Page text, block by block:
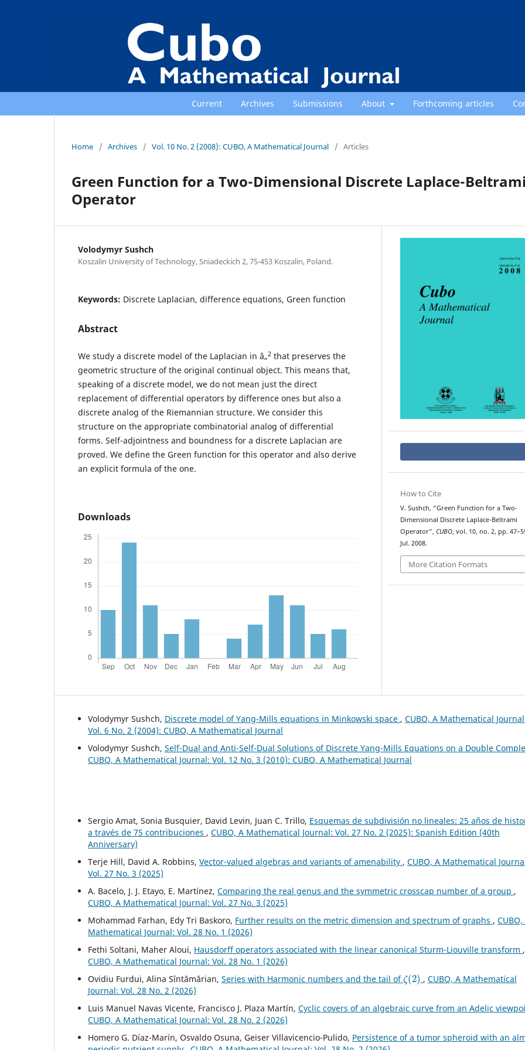
Current Archives Submissions About Forthcoming articles
Home / Archives / Vol. 10 No. 2 (2008): CUBO, A Mathematical Journal / Articles
Green Function for a Two-Dimensional Discrete Laplace-
Operator
Volodymyr Sushch
Koszalin University of Technology, Sniadeckich 2, 75-453 Koszalin, Poland.
Keywords: Discrete Laplacian, difference equations, Green function
Abstract
We study a discrete model of the Laplacian in â„2that preserves the
geometric structure of the original continual object. This means that,
speaking of a discrete model, we do not mean just the direct
replacement of differential operators by difference ones but also a
discrete analog of the Riemannian structure. We consider this
structure on the appropriate combinatorial analog of differential
forms. Self-adjointness and boundness for a discrete Laplacian are
proved. We define the Green function for this operator and also derive
an explicit formula of the one.
Downloads
How to Cite
V. Sushch, “Green Function for a Two-
Dimensional Discrete Laplace-Beltrami
Operator”, CUBO, vol. 10, no. 2, pp.
Jul. 2008.
More Citation Formats
Volodymyr Sushch, Discrete model of Yang-Mills equations in Minkowski space , CUBO, A Mathematical
Vol. 6 No. 2 (2004): CUBO, A Mathematical Journal
Volodymyr Sushch, Self-Dual and Anti-Self-Dual Solutions of Discrete Yang-Mills Equations on a Double
CUBO, A Mathematical Journal: Vol. 12 No. 3 (2010): CUBO, A Mathematical Journal
Sergio Amat, Sonia Busquier, David Levin, Juan C. Trillo, Esquemas de subdivisión no lineales: 25 años de
a través de 75 contribuciones , CUBO, A Mathematical Journal: Vol. 27 No. 2 (2025): Spanish Edition (40th
Anniversary)
Terje Hill, David A. Robbins, Vector-valued algebras and variants of amenability , CUBO, A Mathematical
Vol. 27 No. 3 (2025)
A. Bacelo, J. J. Etayo, E. Martínez, Comparing the real genus and the symmetric crosscap number of a group ,
CUBO, A Mathematical Journal: Vol. 27 No. 3 (2025)
Mohammad Farhan, Edy Tri Baskoro, Further results on the metric dimension and spectrum of graphs , CUBO,
Mathematical Journal: Vol. 28 No. 1 (2026)
Fethi Soltani, Maher Aloui, Hausdorff operators associated with the linear canonical Sturm-Liouville transform ,
CUBO, A Mathematical Journal: Vol. 28 No. 1 (2026)
Ovidiu Furdui, Alina Sîntămărian, Series with Harmonic numbers and the tail of
ζ (2)
, CUBO, A Mathematical
Journal: Vol. 28 No. 2 (2026)
Luis Manuel Navas Vicente, Francisco J. Plaza Martín, Cyclic covers of an algebraic curve from an Adelic
CUBO, A Mathematical Journal: Vol. 28 No. 2 (2026)
Homero G. Díaz-Marín, Osvaldo Osuna, Geiser Villavicencio-Pulido, Persistence of a tumor spheroid with an